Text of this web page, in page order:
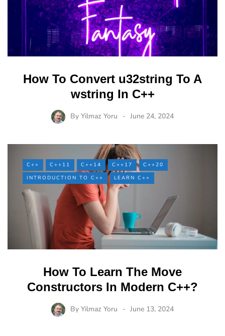
How To Convert u32string To A
wstring In C++
By Yilmaz Yoru June 24, 2024
C++ C++11 C++14 C++17
C++20
INTRODUCTION TO C++
LEARN C++
How To Learn The Move
Constructors In Modern C++?
By Yilmaz Yoru June 13, 2024